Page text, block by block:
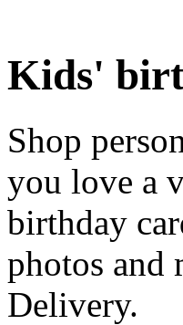
Kids'
Shop
you love a
birthday
photos
Delivery.